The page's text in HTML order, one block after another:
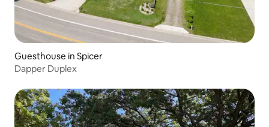
Guesthouse in Spicer
Dapper Duplex